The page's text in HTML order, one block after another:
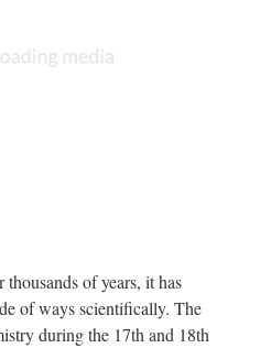
of years, it has
of ways scientifically. The
during the 17th and 18th